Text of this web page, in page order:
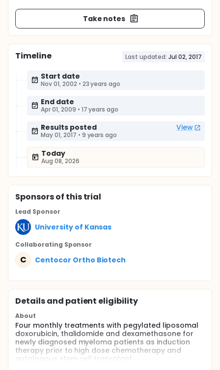
Take notes
Timeline Last updated: Jul 02, 2017
Start date
Nov 01, 2002 • 23 years ago
End date
Apr 01, 2009 • 17 years ago
Results posted View
May 01, 2017 • 9 years ago
Today
Aug 08, 2026
Sponsorsof this trial
Lead Sponsor
University of Kansas
Collaborating Sponsor
C Centocor Ortho Biotech
Details and patient eligibility
About
Four monthly treatments with pegylated liposomal
doxorubicin, thalidomide and dexamethasone for
newly diagnosed myeloma patients as induction
therapy prior to high dose chemotherapy and
autologous stem cell transplant.